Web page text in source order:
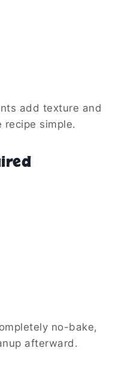
add texture and
recipe simple.
no-bake,
afterward.